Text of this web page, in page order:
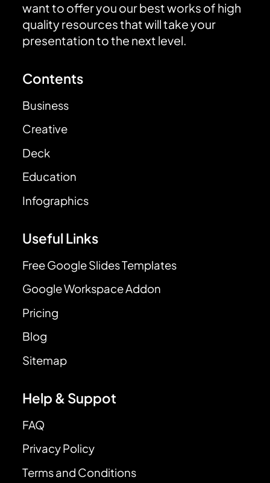
want to offer you our best works of high
quality resources that will take your
presentation to the next level.
Contents
Business
Creative
Deck
Education
Infographics
Useful Links
Free Google Slides Templates
Google Workspace Addon
Pricing
Blog
Sitemap
Help & Suppot
FAQ
Privacy Policy
Terms and Conditions